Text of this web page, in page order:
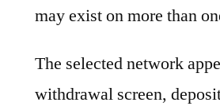
may exist on more than
The selected network
withdrawal screen,